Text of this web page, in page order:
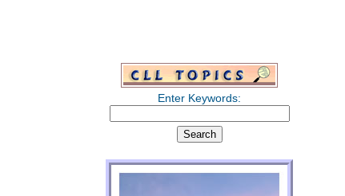
Enter Keywords: